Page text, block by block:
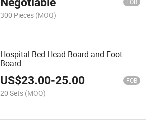
FOB
300 Pieces (MOQ)
Hospital Bed Head Board and Foot
Board
US$23.00-25.00 FOB
20 Sets (MOQ)